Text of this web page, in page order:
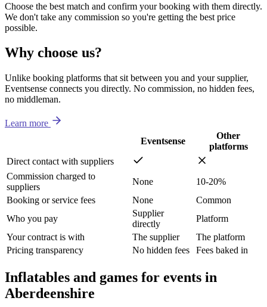
Choose the best match and confirm your booking with them directly.
We don't take any commission so you're getting the best price
possible.
Why choose us?
Unlike booking platforms that sit between you and your supplier,
Eventsense connects you directly. No commission, no hidden fees,
no middleman.
Learn more
Eventsense
Other
platforms
Direct contact with suppliers
Commission charged to
suppliers
None
10-20%
Booking or service fees
None
Common
Who you pay
Supplier
directly
Platform
Your contract is with
The supplier
The platform
Pricing transparency
No hidden fees Fees baked in
Inflatables and games for events in
Aberdeenshire